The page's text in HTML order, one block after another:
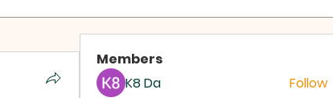
Members
K8 Da
Follow